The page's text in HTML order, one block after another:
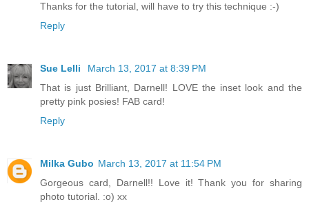
Thanks for the tutorial, will have to try this technique :-)
Reply
Sue Lelli
March 13, 2017 at 8:39 PM
That is just Brilliant, Darnell! LOVE the inset look and the
pretty pink posies! FAB card!
Reply
Milka Gubo March 13, 2017 at 11:54 PM
Gorgeous card, Darnell!! Love it! Thank you for sharing
photo tutorial. :o) xx